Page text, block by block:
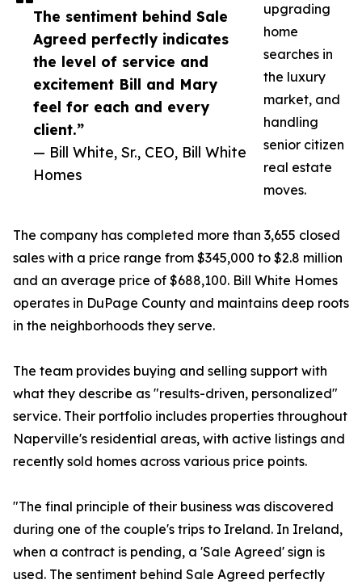
The sentiment behind Sale
Agreed perfectly indicates
the level of service and
excitement Bill and Mary
feel for each and every
client.”
— Bill White, Sr., CEO, Bill White
Homes
upgrading
home
searches in
the luxury
market, and
handling
senior citizen
real estate
moves.
The company has completed more than 3,655 closed
sales with a price range from $345,000 to $2.8 million
and an average price of $688,100. Bill White Homes
operates in DuPage County and maintains deep roots
in the neighborhoods they serve.
The team provides buying and selling support with
what they describe as "results-driven, personalized"
service. Their portfolio includes properties throughout
Naperville's residential areas, with active listings and
recently sold homes across various price points.
"The final principle of their business was discovered
during one of the couple's trips to Ireland. In Ireland,
when a contract is pending, a 'Sale Agreed' sign is
used. The sentiment behind Sale Agreed perfectly